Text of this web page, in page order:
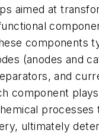
aimed at
components
(anodes and
and
component
processes
ultimately